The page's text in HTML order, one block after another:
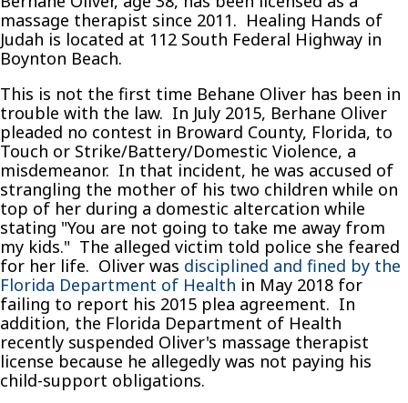
massage therapist since 2011. Healing Hands of
Judah is located at 112 South Federal Highway in
Boynton Beach.
This is not the first time Behane Oliver has been in
trouble with the law. In July 2015, Berhane Oliver
pleaded no contest in Broward County, Florida, to
Touch or Strike/Battery/Domestic Violence, a
misdemeanor. In that incident, he was accused of
strangling the mother of his two children while on
top of her during a domestic altercation while
stating "You are not going to take me away from
my kids." The alleged victim told police she feared
for her life. Oliver was disciplined and fined by the
Florida Department of Health in May 2018 for
failing to report his 2015 plea agreement. In
addition, the Florida Department of Health
recently suspended Oliver's massage therapist
license because he allegedly was not paying his
child-support obligations.